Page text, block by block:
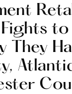
They